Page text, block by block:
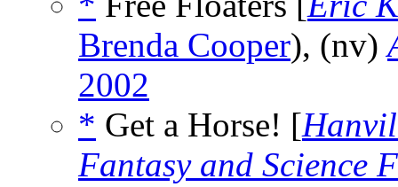
Brenda Cooper), (nv)
2002
* Get a Horse! [
Fantasy and Science